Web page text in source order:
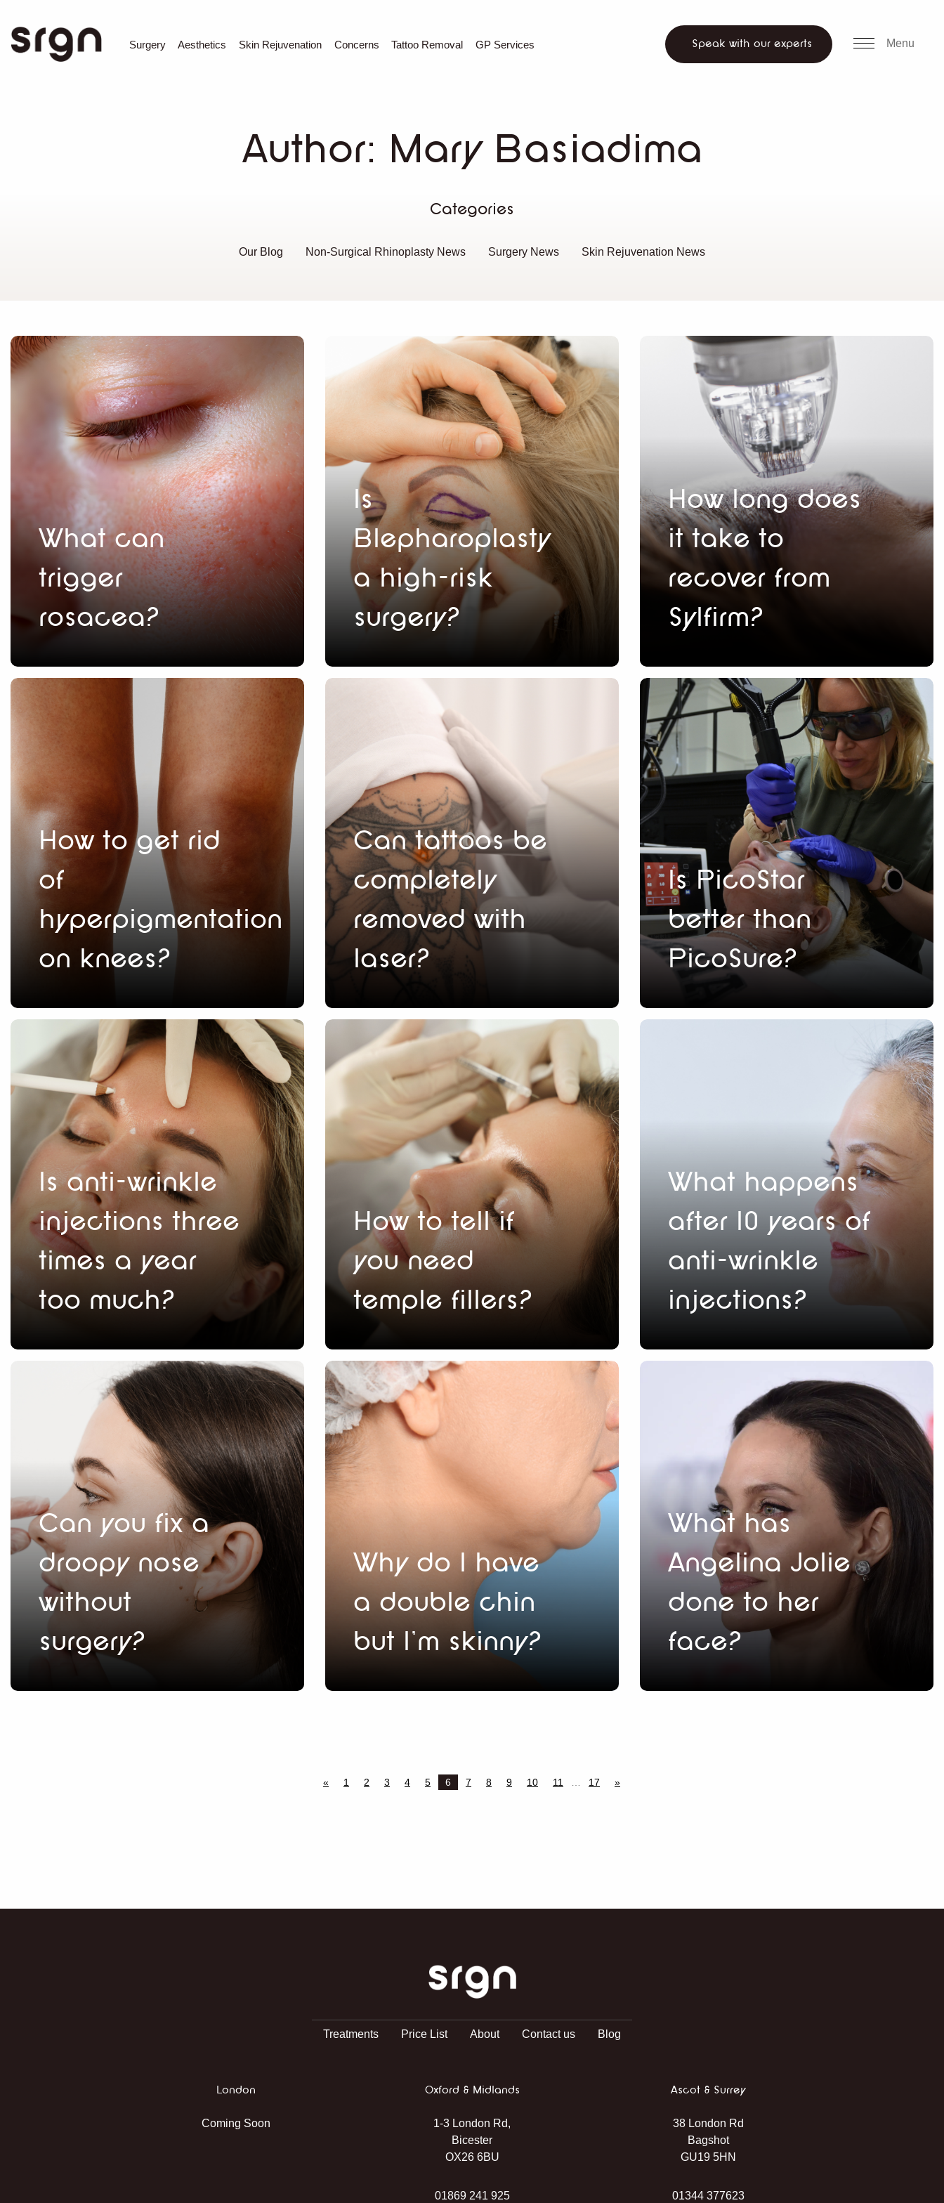
Surgery Aesthetics Skin Rejuvenation Concerns Tattoo Removal GP Services Search website
Call usWhatsAppSpeak with our experts Menu
Author: Mary Basiadima
Categories
Our Blog Non-Surgical Rhinoplasty News Surgery News Skin Rejuvenation News
What can
trigger
rosacea?
Is
Blepharoplasty
a high-risk
surgery?
How long does
it take to
recover from
Sylfirm?
How to get rid
of
hyperpigmentation
on knees?
Can tattoos be
completely
removed with
laser?
Is PicoStar
better than
PicoSure?
Is anti-wrinkle
injections three
times a year
too much?
How to tell if
you need
temple fillers?
What happens
after 10 years of
anti-wrinkle
injections?
Can you fix a
droopy nose
without
surgery?
Why do I have
a double chin
but I’m skinny?
What has
Angelina Jolie
done to her
face?
« 1 2 3 4 5 6 7 8 9 10 11 … 17 »
SRGN Clinic
Treatments Price List About Contact us Blog
London
Coming Soon
Oxford & Midlands
1-3 London Rd,
Bicester
OX26 6BU
01869 241 925
Ascot & Surrey
38 London Rd
Bagshot
GU19 5HN
01344 377623